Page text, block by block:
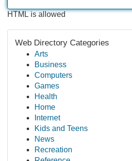
HTML is allowed
Web Directory Categories
Arts
Business
Computers
Games
Health
Home
Internet
Kids and Teens
News
Recreation